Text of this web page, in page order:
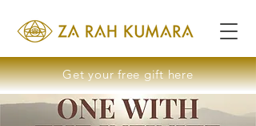
Get your free gift here